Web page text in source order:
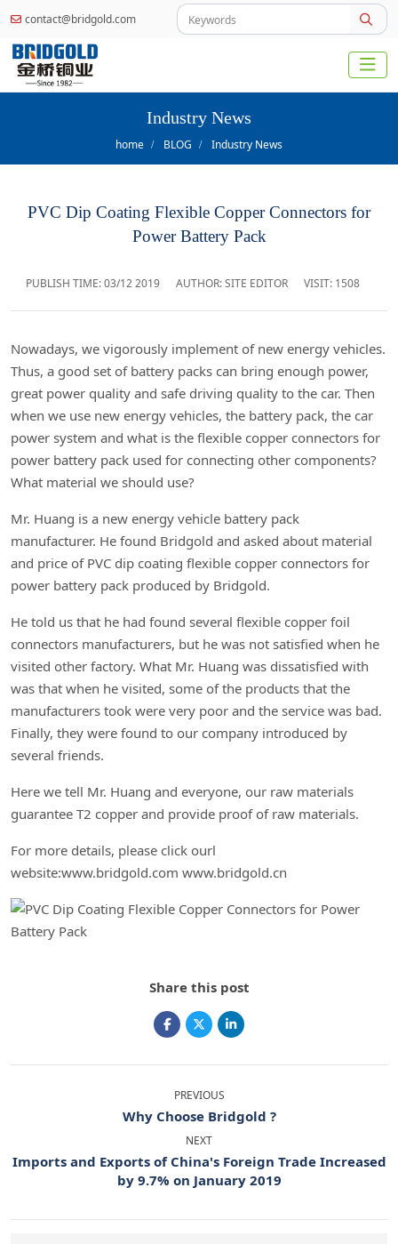
contact@bridgold.com
Industry News
home BLOG Industry News
PVC Dip Coating Flexible Copper Connectors for
Power Battery Pack
PUBLISH TIME:03/12 2019 AUTHOR: SITE EDITOR VISIT: 1508
Nowadays, we vigorously implement of new energy vehicles.
Thus, a good set of battery packs can bring enough power,
great power quality and safe driving quality to the car. Then
when we use new energy vehicles, the battery pack, the car
power system and what is the flexible copper connectors for
power battery pack used for connecting other components?
What material we should use?
Mr. Huang is a new energy vehicle battery pack
manufacturer. He found Bridgold and asked about material
and price of PVC dip coating flexible copper connectors for
power battery pack produced by Bridgold.
He told us that he had found several flexible copper foil
connectors manufacturers, but he was not satisfied when he
visited other factory. What Mr. Huang was dissatisfied with
was that when he visited, some of the products that the
manufacturers took were very poor and the service was bad.
Finally, they were found to our company introduced by
several friends.
Here we tell Mr. Huang and everyone, our raw materials
guarantee T2 copper and provide proof of raw materials.
For more details, please click ourl
website:www.bridgold.com www.bridgold.cn
Share this post
PREVIOUS
Why Choose Bridgold ?
NEXT
Imports and Exports of China's Foreign Trade Increased
by 9.7% on January 2019